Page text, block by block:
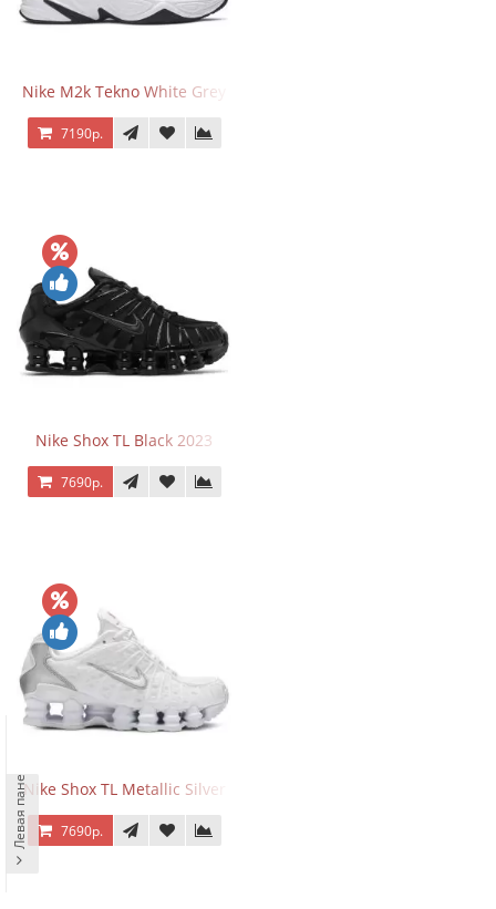
Nike M2k Tekno White Grey
7190р.
Nike Shox TL Black 2023
7690р.
Nike Shox TL Metallic Silver
7690р.
Левая панель